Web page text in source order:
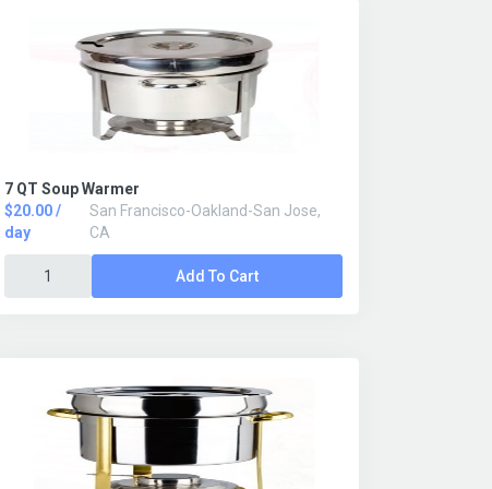
7 QT Soup Warmer
$20.00 /
day
San Francisco-Oakland-San Jose,
CA
Add To Cart